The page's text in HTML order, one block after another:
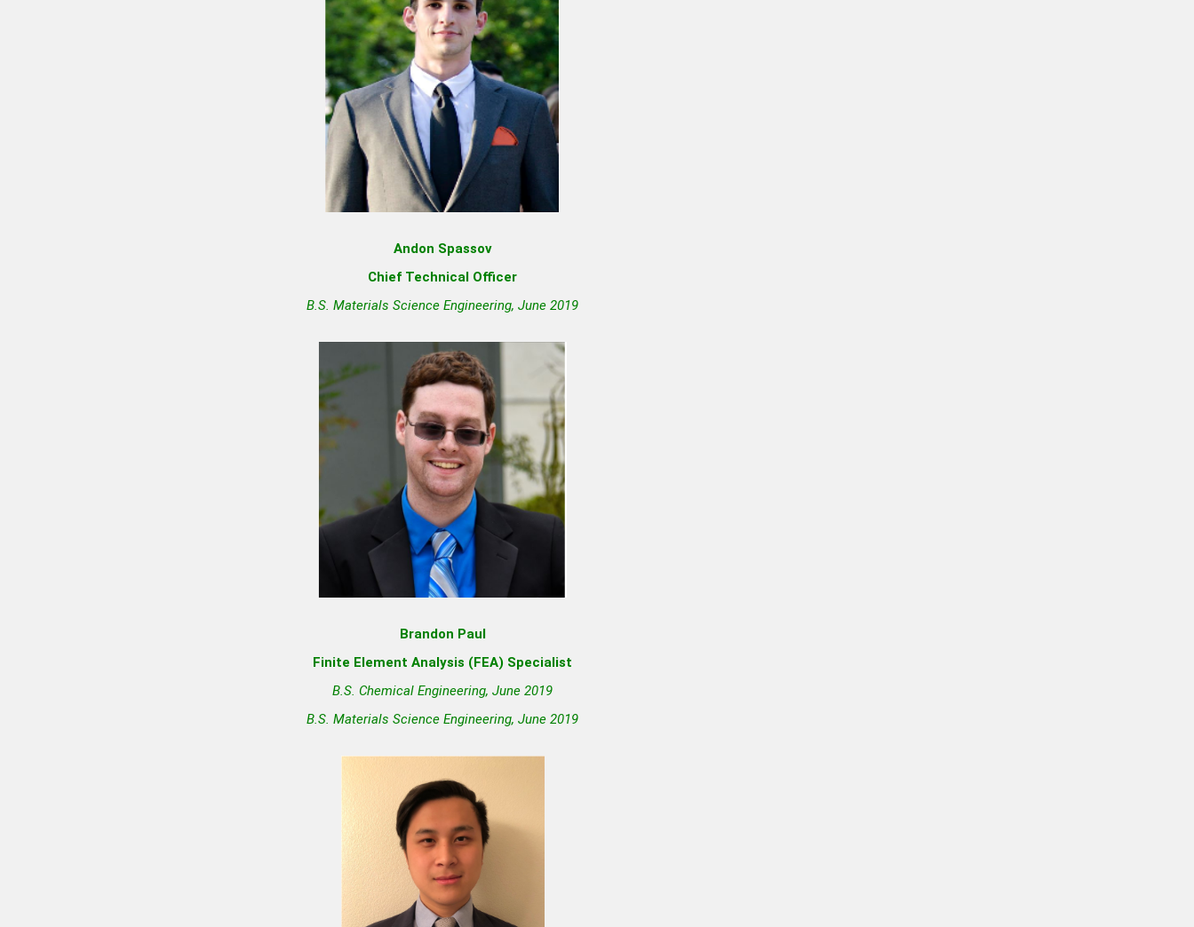
Andon Spassov
Chief Technical Officer
B.S. Materials Science Engineering, June 2019
Brandon Paul
Finite Element Analysis (FEA) Specialist
B.S. Chemical Engineering, June 2019
B.S. Materials Science Engineering, June 2019